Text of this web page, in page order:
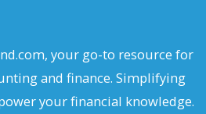
your go-to resource for
and finance. Simplifying
your financial knowledge.